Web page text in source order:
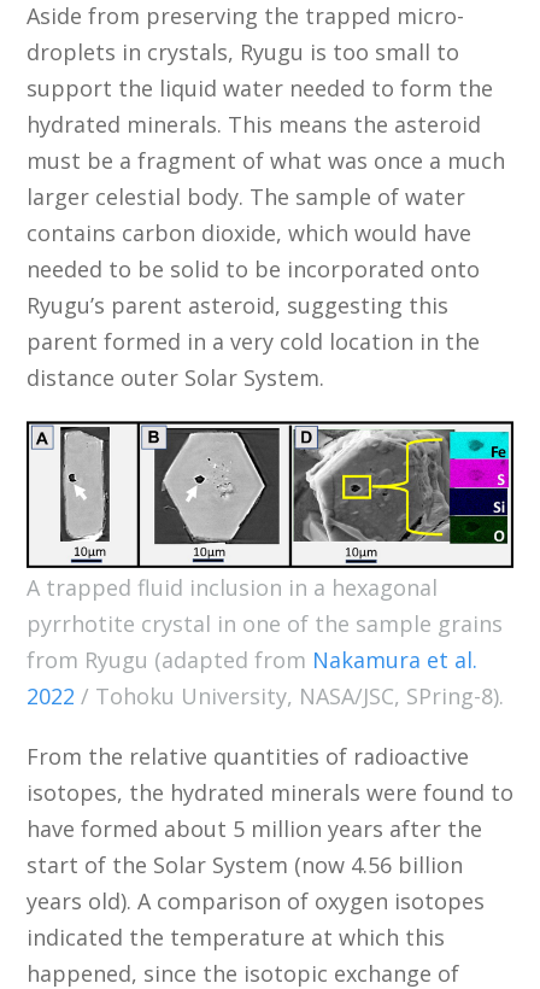
Aside from preserving the trapped micro-
droplets in crystals, Ryugu is too small to
support the liquid water needed to form the
hydrated minerals. This means the asteroid
must be a fragment of what was once a much
larger celestial body. The sample of water
contains carbon dioxide, which would have
needed to be solid to be incorporated onto
Ryugu’s parent asteroid, suggesting this
parent formed in a very cold location in the
distance outer Solar System.
A trapped fluid inclusion in a hexagonal
pyrrhotite crystal in one of the sample grains
from Ryugu (adapted from Nakamura et al.
2022 / Tohoku University, NASA/JSC, SPring-8).
From the relative quantities of radioactive
isotopes, the hydrated minerals were found to
have formed about 5 million years after the
start of the Solar System (now 4.56 billion
years old). A comparison of oxygen isotopes
indicated the temperature at which this
happened, since the isotopic exchange of